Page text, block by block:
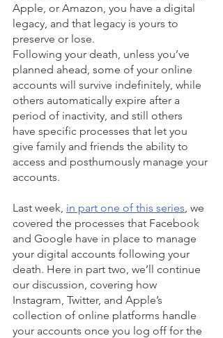
Apple, or Amazon, you have a digital
legacy, and that legacy is yours to
preserve or lose.
Following your death, unless you’ve
planned ahead, some of your online
accounts will survive indefinitely, while
others automatically expire after a
period of inactivity, and still others
have specific processes that let you
give family and friends the ability to
access and posthumously manage your
accounts.
Last week, in part one of this series, we
covered the processes that Facebook
and Google have in place to manage
your digital accounts following your
death. Here in part two, we’ll continue
our discussion, covering how
Instagram, Twitter, and Apple’s
collection of online platforms handle
your accounts once you log off for the